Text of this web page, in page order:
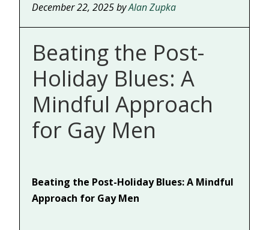
December 22, 2025byAlan Zupka
Beating the Post-
Holiday Blues: A
Mindful Approach
for Gay Men
Beating the Post-Holiday Blues: A Mindful
Approach for Gay Men